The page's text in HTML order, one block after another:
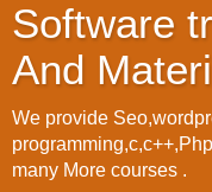
Software
And
We provide
many More courses .